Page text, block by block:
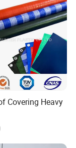
Covering Heavy
Polyethylen
Roll
for Truck/Tent